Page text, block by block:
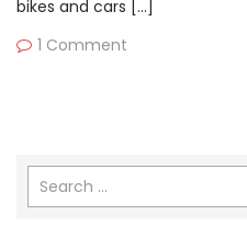
bikes and cars […]
1 Comment